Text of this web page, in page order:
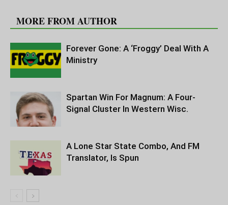
MORE FROM AUTHOR
Forever Gone: A ‘Froggy’ Deal With A
Ministry
Spartan Win For Magnum: A Four-
Signal Cluster In Western Wisc.
A Lone Star State Combo, And FM
Translator, Is Spun